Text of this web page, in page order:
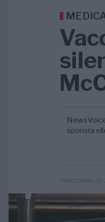
sponsra
PUBLICERAD 13